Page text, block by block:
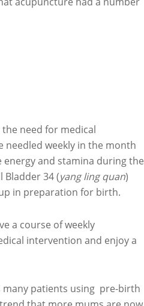
need for medical
needled weekly in the month
and stamina during the
34 (yang ling quan)
in preparation for birth.
a course of weekly
intervention and enjoy a
many patients using pre-birth